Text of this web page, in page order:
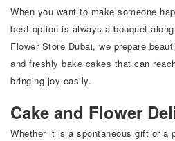
When you want to make someone
best option is always a bouquet
Flower Store Dubai, we prepare
and freshly bake cakes that can
bringing joy easily.
Cake and Flower
Whether it is a spontaneous gift or a